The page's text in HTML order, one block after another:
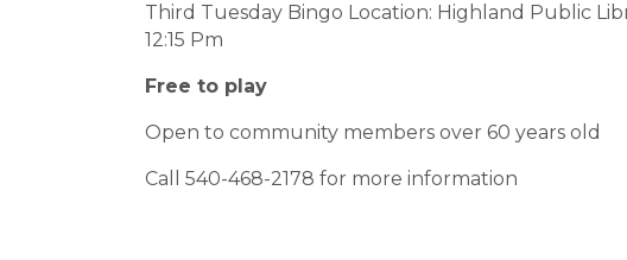
Third Tuesday Bingo Location: Highland Public
12:15 Pm
Free to play
Open to community members over 60 years old
Call 540-468-2178 for more information